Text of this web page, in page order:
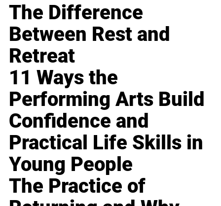
The Difference
Between Rest and
Retreat
11 Ways the
Performing Arts Build
Confidence and
Practical Life Skills in
Young People
The Practice of